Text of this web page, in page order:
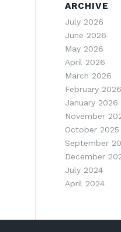
ARCHIVE
July 2026
June 2026
May 2026
April 2026
March 2026
February 2026
January 2026
November
October 2025
September
December
July 2024
April 2024